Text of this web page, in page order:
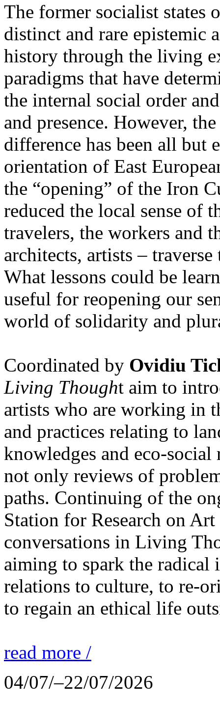
The former socialist states
distinct and rare epistemic
history through the living
paradigms that have
the internal social order
and presence. However,
difference has been all but
orientation of East
the “opening” of the Iron
reduced the local sense of
travelers, the workers and
architects, artists –
What lessons could be
useful for reopening our
world of solidarity and
Coordinated by Ovidiu
Living Thought aim to
artists who are working in
and practices relating to
knowledges and eco-
not only reviews of
paths. Continuing of the
Station for Research on
conversations in Living
aiming to spark the radical
relations to culture, to re-
to regain an ethical life
read more /
04/07/–22/07/2026